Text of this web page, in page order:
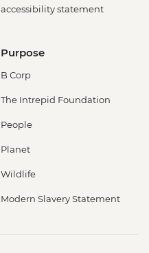
accessibility statement
Purpose
B Corp
The Intrepid Foundation
People
Planet
Wildlife
Modern Slavery Statement